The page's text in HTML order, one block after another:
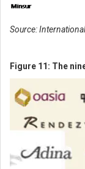
Source:
Figure 11: The